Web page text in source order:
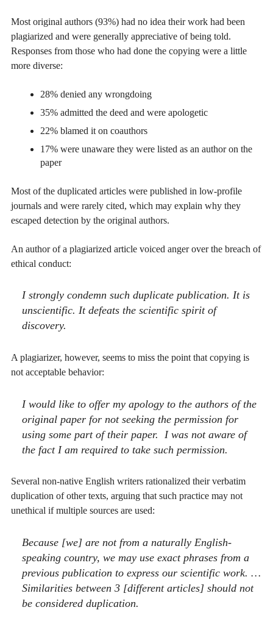
Most original authors (93%) had no idea their work had been
plagiarized and were generally appreciative of being told.
Responses from those who had done the copying were a little
more diverse:
28% denied any wrongdoing
35% admitted the deed and were apologetic
22% blamed it on coauthors
17% were unaware they were listed as an author on the
paper
Most of the duplicated articles were published in low-profile
journals and were rarely cited, which may explain why they
escaped detection by the original authors.
An author of a plagiarized article voiced anger over the breach of
ethical conduct:
I strongly condemn such duplicate publication. It is
unscientific. It defeats the scientific spirit of
discovery.
A plagiarizer, however, seems to miss the point that copying is
not acceptable behavior:
I would like to offer my apology to the authors of the
original paper for not seeking the permission for
using some part of their paper. I was not aware of
the fact I am required to take such permission.
Several non-native English writers rationalized their verbatim
duplication of other texts, arguing that such practice may not
unethical if multiple sources are used:
Because [we] are not from a naturally English-
speaking country, we may use exact phrases from a
previous publication to express our scientific work. …
Similarities between 3 [different articles] should not
be considered duplication.